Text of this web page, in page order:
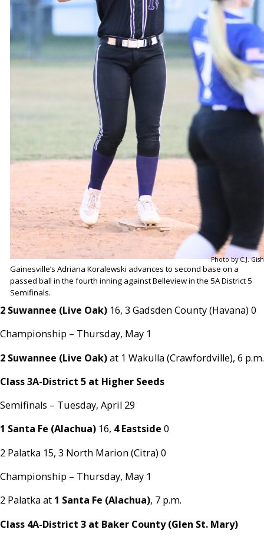
Photo by C.J. Gish
Gainesville’s Adriana Koralewski advances to second base on a
passed ball in the fourth inning against Belleview in the 5A District 5
Semifinals.
2 Suwannee (Live Oak) 16, 3 Gadsden County (Havana) 0
Championship – Thursday, May 1
2 Suwannee (Live Oak)at 1 Wakulla (Crawfordville), 6 p.m.
Class 3A-District 5 at Higher Seeds
Semifinals – Tuesday, April 29
1 Santa Fe (Alachua) 16, 4 Eastside 0
2 Palatka 15, 3 North Marion (Citra) 0
Championship – Thursday, May 1
2 Palatka at 1 Santa Fe (Alachua), 7 p.m.
Class 4A-District 3 at Baker County (Glen St. Mary)